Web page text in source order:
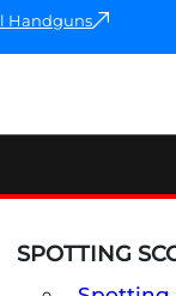
Handguns
SPOTTING